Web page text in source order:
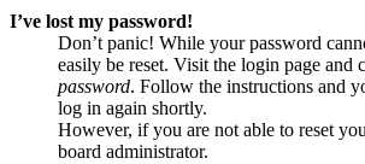
I’ve lost my password!
Don’t panic! While your password
easily be reset. Visit the login page and
password. Follow the instructions and
log in again shortly.
However, if you are not able to reset
board administrator.